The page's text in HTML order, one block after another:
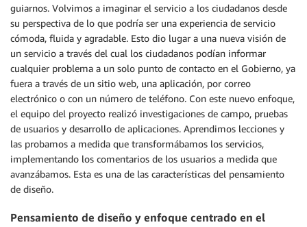
guiarnos. Volvimos a imaginar el servicio a los ciudadanos desde
su perspectiva de lo que podría ser una experiencia de servicio
cómoda, fluida y agradable. Esto dio lugar a una nueva visión de
un servicio a través del cual los ciudadanos podían informar
cualquier problema a un solo punto de contacto en el Gobierno, ya
fuera a través de un sitio web, una aplicación, por correo
electrónico o con un número de teléfono. Con este nuevo enfoque,
el equipo del proyecto realizó investigaciones de campo, pruebas
de usuarios y desarrollo de aplicaciones. Aprendimos lecciones y
las probamos a medida que transformábamos los servicios,
implementando los comentarios de los usuarios a medida que
avanzábamos. Esta es una de las características del pensamiento
de diseño.
Pensamiento de diseño y enfoque centrado en el